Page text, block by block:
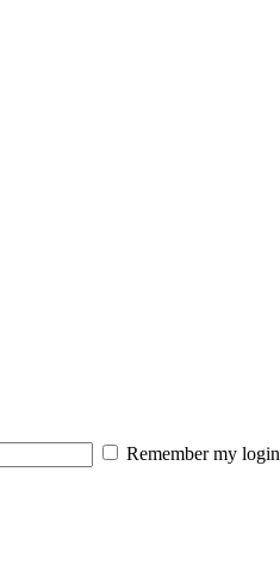
Remember my login